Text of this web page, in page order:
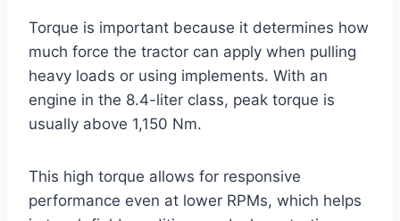
Torque is important because it determines how
much force the tractor can apply when pulling
heavy loads or using implements. With an
engine in the 8.4-liter class, peak torque is
usually above 1,150 Nm.
This high torque allows for responsive
performance even at lower RPMs, which helps